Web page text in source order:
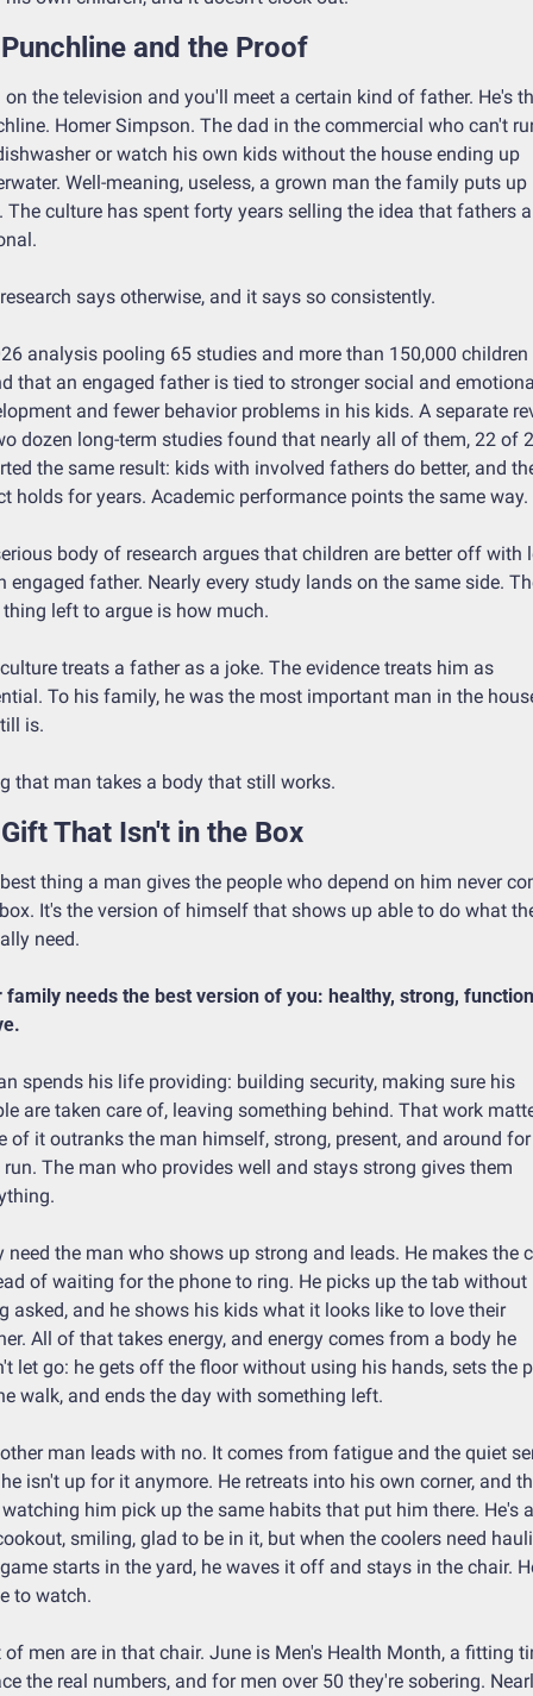
and the Proof
on the television and you'll meet a certain kind of father. He's
Homer Simpson. The dad in the commercial who can't
or watch his own kids without the house ending up
Well-meaning, useless, a grown man the family puts up
The culture has spent forty years selling the idea that fathers
says otherwise, and it says so consistently.
analysis pooling 65 studies and more than 150,000 children
that an engaged father is tied to stronger social and
and fewer behavior problems in his kids. A separate
dozen long-term studies found that nearly all of them, 22 of
the same result: kids with involved fathers do better, and
holds for years. Academic performance points the same way.
body of research argues that children are better off with
engaged father. Nearly every study lands on the same side.
left to argue is how much.
treats a father as a joke. The evidence treats him as
To his family, he was the most important man in the
is.
that man takes a body that still works.
That Isn't in the Box
thing a man gives the people who depend on him never
It's the version of himself that shows up able to do what
need.
family needs the best version of you: healthy, strong,
spends his life providing: building security, making sure his
are taken care of, leaving something behind. That work
of it outranks the man himself, strong, present, and around
The man who provides well and stays strong gives them
need the man who shows up strong and leads. He makes the
of waiting for the phone to ring. He picks up the tab without
asked, and he shows his kids what it looks like to love their
All of that takes energy, and energy comes from a body he
let go: he gets off the floor without using his hands, sets the
walk, and ends the day with something left.
man leads with no. It comes from fatigue and the quiet
isn't up for it anymore. He retreats into his own corner, and
him pick up the same habits that put him there. He's
smiling, glad to be in it, but when the coolers need
starts in the yard, he waves it off and stays in the chair.
to watch.
of men are in that chair. June is Men's Health Month, a fitting
the real numbers, and for men over 50 they're sobering.